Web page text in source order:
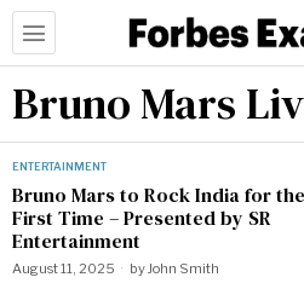
Bruno Mars
ENTERTAINMENT
Bruno Mars to Rock India for the
First Time – Presented by SR
Entertainment
August 11, 2025 byJohn Smith